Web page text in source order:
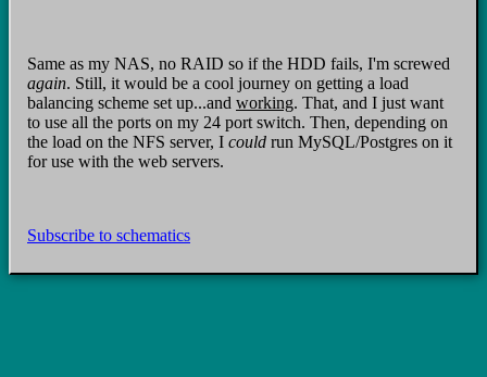
Same as my NAS, no RAID so if the HDD fails, I'm screwed
again. Still, it would be a cool journey on getting a load
balancing scheme set up...and working. That, and I just want
to use all the ports on my 24 port switch. Then, depending on
the load on the NFS server, I could run MySQL/Postgres on it
for use with the web servers.
Subscribe to schematics